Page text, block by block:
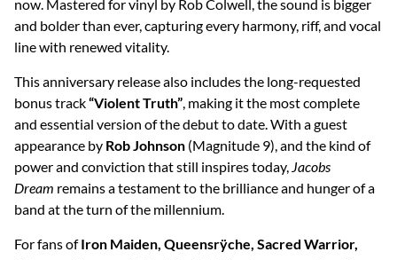
now. Mastered for vinyl by Rob Colwell, the sound is bigger
and bolder than ever, capturing every harmony, riff, and vocal
line with renewed vitality.
This anniversary release also includes the long-requested
bonus track“Violent Truth”, making it the most complete
and essential version of the debut to date. With a guest
appearance by Rob Johnson (Magnitude 9), and the kind of
power and conviction that still inspires today, Jacobs
Dream remains a testament to the brilliance and hunger of a
band at the turn of the millennium.
For fans ofIron Maiden, Queensrÿche, Sacred Warrior,